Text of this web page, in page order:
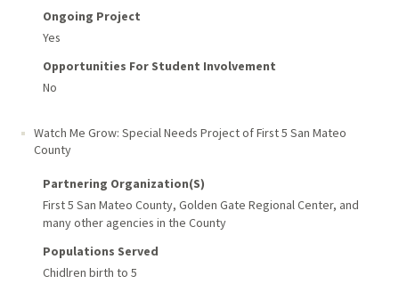
Ongoing Project
Yes
Opportunities For Student Involvement
No
Watch Me Grow: Special Needs Project of First 5 San Mateo
County
Partnering Organization(s)
First 5 San Mateo County, Golden Gate Regional Center, and
many other agencies in the County
Populations Served
Chidlren birth to 5